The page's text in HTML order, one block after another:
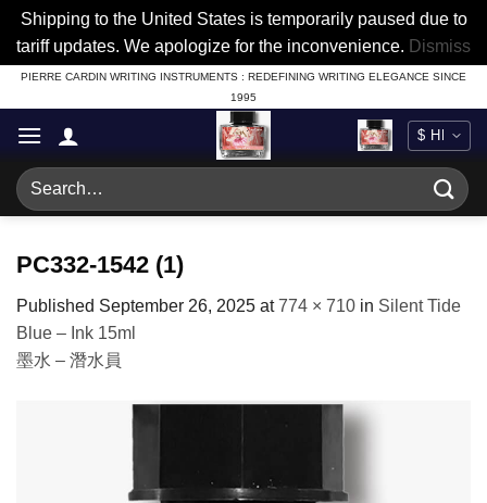
Shipping to the United States is temporarily paused due to
tariff updates. We apologize for the inconvenience. Dismiss
Skip
to
content
PIERRE CARDIN WRITING INSTRUMENTS : REDEFINING WRITING ELEGANCE SINCE
1995
Search
for:
PC332-1542 (1)
Published September 26, 2025 at774 × 710 in Silent Tide
Blue – Ink 15ml
墨水 – 潛水員